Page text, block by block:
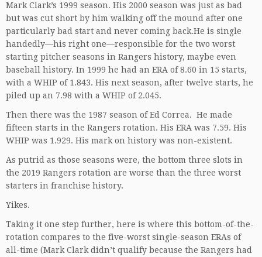
Mark Clark’s 1999 season. His 2000 season was just as bad
but was cut short by him walking off the mound after one
particularly bad start and never coming back.He is single
handedly—his right one—responsible for the two worst
starting pitcher seasons in Rangers history, maybe even
baseball history. In 1999 he had an ERA of 8.60 in 15 starts,
with a WHIP of 1.843. His next season, after twelve starts, he
piled up an 7.98 with a WHIP of 2.045.
Then there was the 1987 season of Ed Correa. He made
fifteen starts in the Rangers rotation. His ERA was 7.59. His
WHIP was 1.929. His mark on history was non-existent.
As putrid as those seasons were, the bottom three slots in
the 2019 Rangers rotation are worse than the three worst
starters in franchise history.
Yikes.
Taking it one step further, here is where this bottom-of-the-
rotation compares to the five-worst single-season ERAs of
all-time (Mark Clark didn’t qualify because the Rangers had